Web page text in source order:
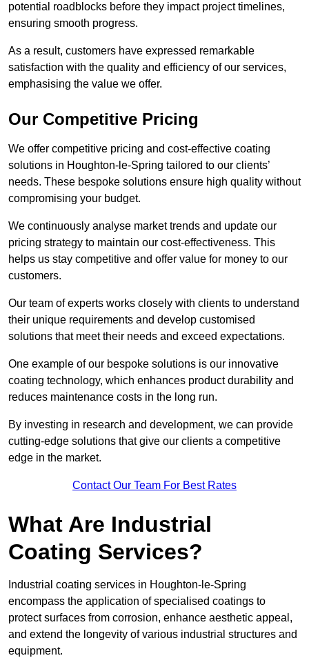
potential roadblocks before they impact project timelines,
ensuring smooth progress.
As a result, customers have expressed remarkable
satisfaction with the quality and efficiency of our services,
emphasising the value we offer.
Our Competitive Pricing
We offer competitive pricing and cost-effective coating
solutions in Houghton-le-Spring tailored to our clients’
needs. These bespoke solutions ensure high quality without
compromising your budget.
We continuously analyse market trends and update our
pricing strategy to maintain our cost-effectiveness. This
helps us stay competitive and offer value for money to our
customers.
Our team of experts works closely with clients to understand
their unique requirements and develop customised
solutions that meet their needs and exceed expectations.
One example of our bespoke solutions is our innovative
coating technology, which enhances product durability and
reduces maintenance costs in the long run.
By investing in research and development, we can provide
cutting-edge solutions that give our clients a competitive
edge in the market.
Contact Our Team For Best Rates
What Are Industrial
Coating Services?
Industrial coating services in Houghton-le-Spring
encompass the application of specialised coatings to
protect surfaces from corrosion, enhance aesthetic appeal,
and extend the longevity of various industrial structures and
equipment.